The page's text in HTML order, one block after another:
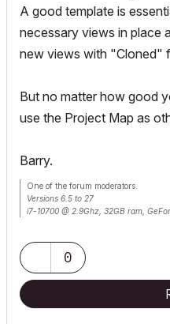
A good template is
necessary views in place
new views with "Cloned"
But no matter how good
use the Project Map as
Barry.
One of the forum moderators.
Versions 6.5 to 27
i7-10700 @ 2.9Ghz, 32GB ram,
0